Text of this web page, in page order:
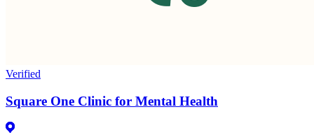
Verified
Square One Clinic for Mental Health